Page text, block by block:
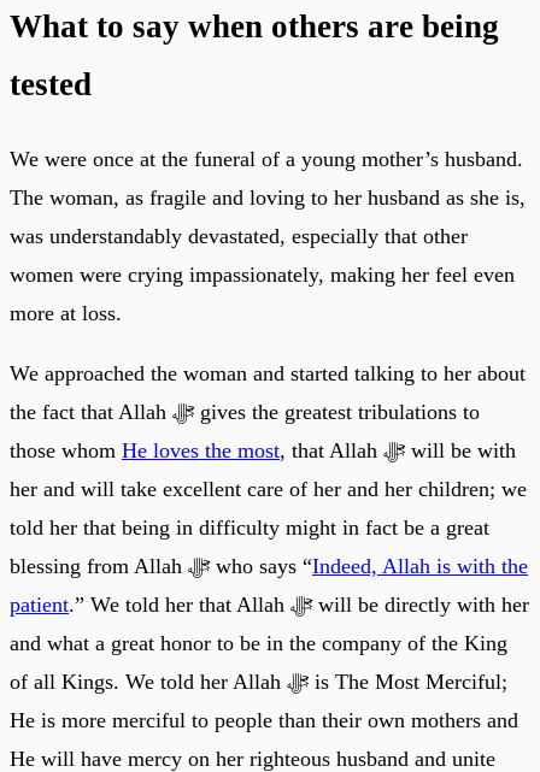
What to say when others are being
tested
We were once at the funeral of a young mother’s husband.
The woman, as fragile and loving to her husband as she is,
was understandably devastated, especially that other
women were crying impassionately, making her feel even
more at loss.
We approached the woman and started talking to her about
the fact that Allah ﷻ gives the greatest tribulations to
those whom He loves the most, that Allah ﷻ will be with
her and will take excellent care of her and her children; we
told her that being in difficulty might in fact be a great
blessing from Allah ﷻ who says “Indeed, Allah is with the
patient.” We told her that Allah ﷻ will be directly with her
and what a great honor to be in the company of the King
of all Kings. We told her Allah ﷻ is The Most Merciful;
He is more merciful to people than their own mothers and
He will have mercy on her righteous husband and unite